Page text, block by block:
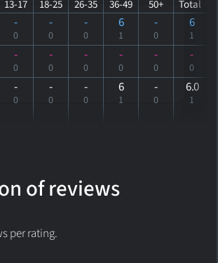
13-17 18-25 26-35 36-49 50+ Total
-
0
-
0
-
0
6
1
-
0
6
1
-
0
-
0
-
0
-
0
-
0
-
0
-
0
-
0
-
0
6
1
-
0
6.0
1
of reviews
per rating.